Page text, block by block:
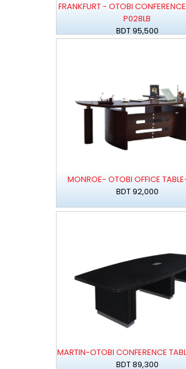
FRANKFURT - OTOBI
P028LB
BDT 95,500
MONROE- OTOBI OFFICE
BDT 92,000
MARTIN-OTOBI CONFERENCE
BDT 89,300